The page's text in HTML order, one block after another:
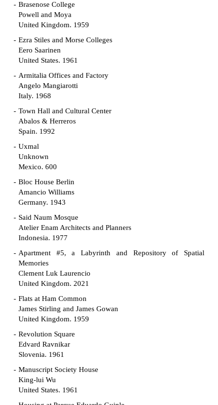
Brasenose College
Powell and Moya
United Kingdom. 1959
Ezra Stiles and Morse Colleges
Eero Saarinen
United States. 1961
Armitalia Offices and Factory
Angelo Mangiarotti
Italy. 1968
Town Hall and Cultural Center
Abalos & Herreros
Spain. 1992
Uxmal
Unknown
Mexico. 600
Bloc House Berlin
Amancio Williams
Germany. 1943
Said Naum Mosque
Atelier Enam Architects and Planners
Indonesia. 1977
Apartment #5, a Labyrinth and Repository of Spatial
Memories
Clement Luk Laurencio
United Kingdom. 2021
Flats at Ham Common
James Stirling and James Gowan
United Kingdom. 1959
Revolution Square
Edvard Ravnikar
Slovenia. 1961
Manuscript Society House
King-lui Wu
United States. 1961